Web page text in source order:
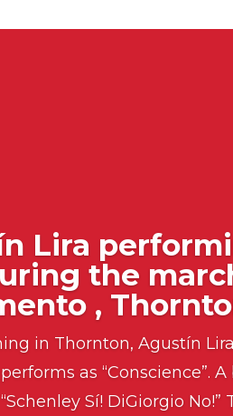
Lira
the
,
in Thornton, Agustín
as “Conscience”.
Sí! DiGiorgio